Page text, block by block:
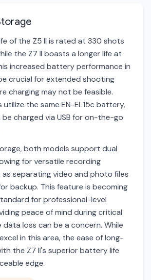
of the Z5 II is rated at 330 shots
the Z7 II boasts a longer life at
increased battery performance in
crucial for extended shooting
charging may not be feasible.
utilize the same EN-EL15c battery,
charged via USB for on-the-go
both models support dual
for versatile recording
separating video and photo files
backup. This feature is becoming
for professional-level
peace of mind during critical
loss can be a concern. While
in this area, the ease of long-
the Z7 II's superior battery life
edge.